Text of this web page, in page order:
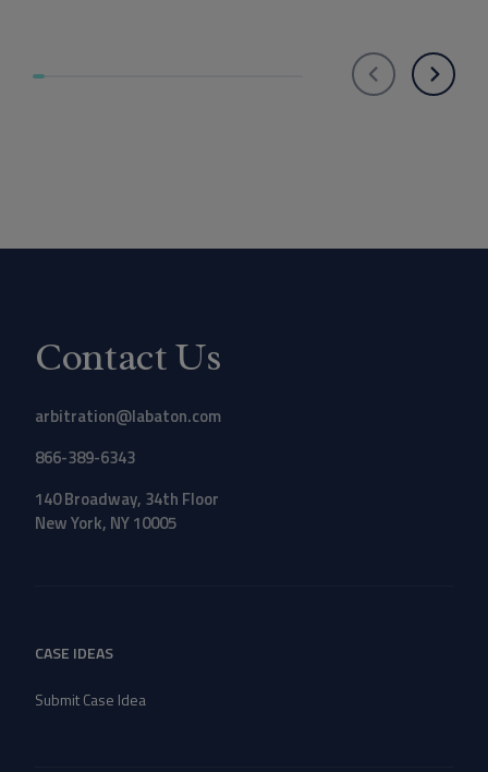
Contact Us
arbitration@labaton.com
866-389-6343
140 Broadway, 34th Floor
New York, NY 10005
CASE IDEAS
Submit Case Idea